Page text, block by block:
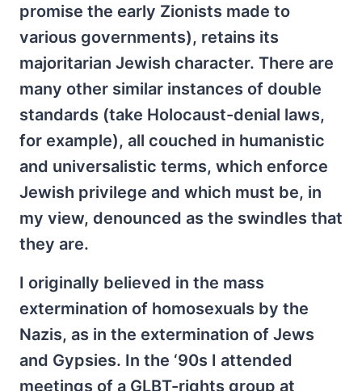
promise the early Zionists made to
various governments), retains its
majoritarian Jewish character. There are
many other similar instances of double
standards (take Holocaust-denial laws,
for example), all couched in humanistic
and universalistic terms, which enforce
Jewish privilege and which must be, in
my view, denounced as the swindles that
they are.
I originally believed in the mass
extermination of homosexuals by the
Nazis, as in the extermination of Jews
and Gypsies. In the ‘90s I attended
meetings of a GLBT-rights group at